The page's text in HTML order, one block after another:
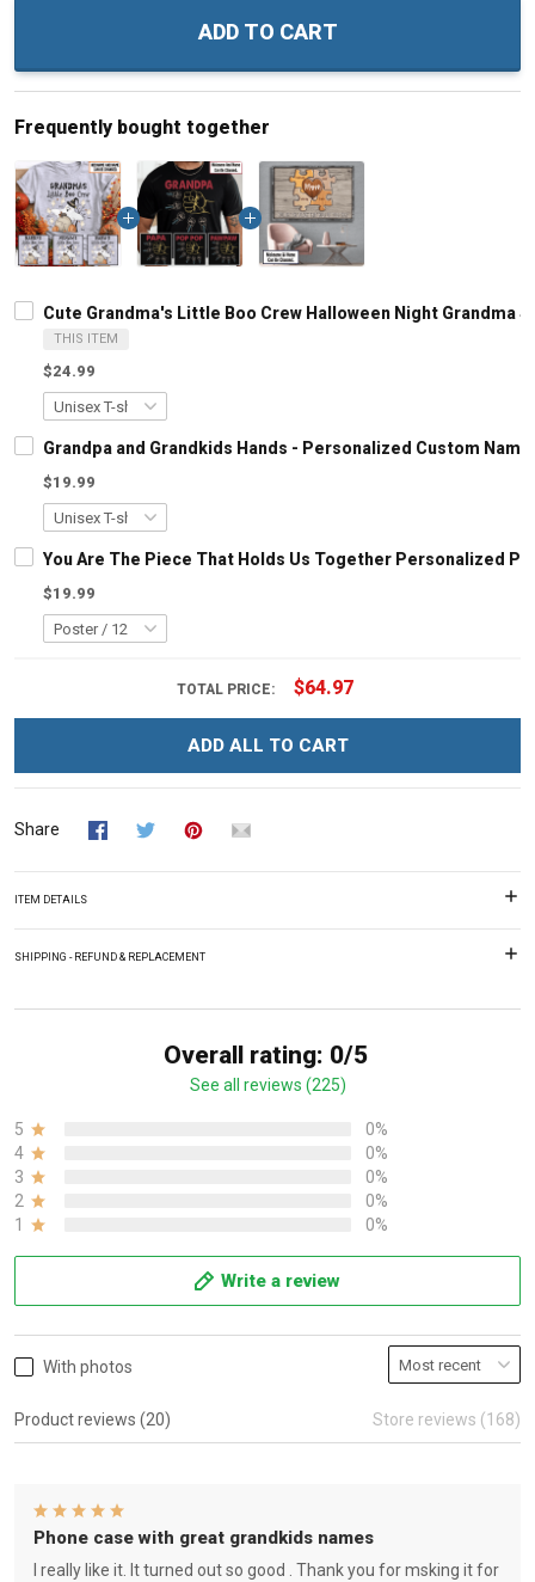
ADD TO CART
Frequently bought together
Cute Grandma's Little Boo Crew Halloween Night Grandma
THIS ITEM
$24.99
Grandpa and Grandkids Hands - Personalized Custom
$19.99
You Are The Piece That Holds Us Together Personalized
$19.99
TOTAL PRICE: $64.97
ADD ALL TO CART
Share
ITEM DETAILS
SHIPPING - REFUND & REPLACEMENT
Overall rating: 0/5
See all reviews (225)
5
0%
4
0%
3
0%
2
0%
1
0%
Write a review
With photos
Product reviews (20) Store reviews (168)
Phone case with great grandkids names
I really like it. It turned out so good . Thank you for msking it for